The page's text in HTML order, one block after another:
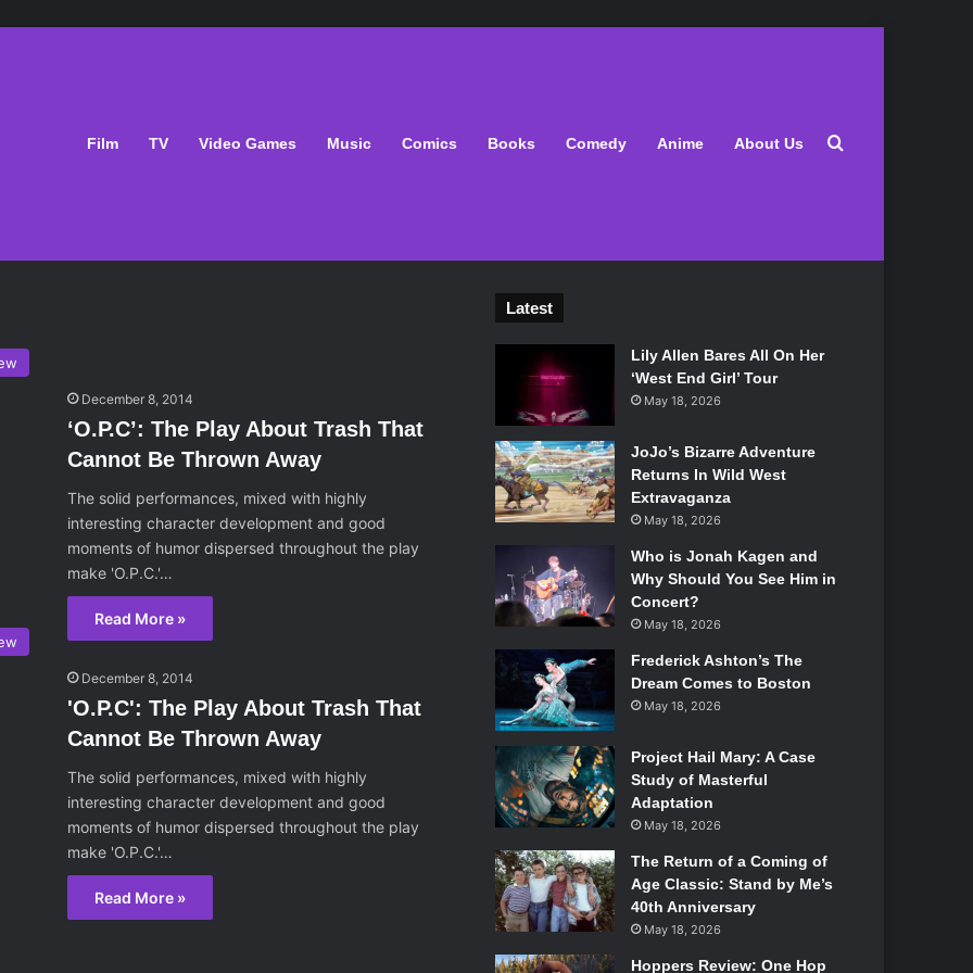
Film TV Video Games Music Comics Books Comedy Anime About Us Search for
December 8, 2014
‘O.P.C’: The Play About Trash That
Cannot Be Thrown Away
The solid performances, mixed with highly
interesting character development and good
moments of humor dispersed throughout the play
make 'O.P.C.'…
Read More »
December 8, 2014
'O.P.C': The Play About Trash That
Cannot Be Thrown Away
The solid performances, mixed with highly
interesting character development and good
moments of humor dispersed throughout the play
make 'O.P.C.'…
Read More »
Latest
Lily Allen Bares All On Her
‘West End Girl’ Tour
May 18, 2026
JoJo’s Bizarre Adventure
Returns In Wild West
Extravaganza
May 18, 2026
Who is Jonah Kagen and
Why Should You See Him in
Concert?
May 18, 2026
Frederick Ashton’s The
Dream Comes to Boston
May 18, 2026
Project Hail Mary: A Case
Study of Masterful
Adaptation
May 18, 2026
The Return of a Coming of
Age Classic: Stand by Me’s
40th Anniversary
May 18, 2026
Hoppers Review: One Hop